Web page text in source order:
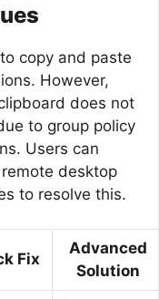
copy and paste
However,
does not
to group policy
Users can
desktop
to resolve this.
Fix
Advanced
Solution